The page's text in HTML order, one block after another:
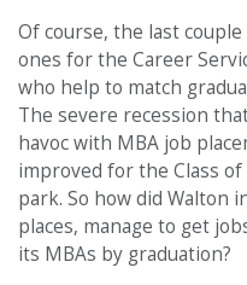
Of course, the last
ones for the Career
who help to match
The severe recession
havoc with MBA job
improved for the Class
park. So how did Walton
places, manage to get
its MBAs by graduation?